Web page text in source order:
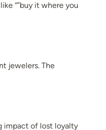
“”buy it where you
jewelers. The
impact of lost loyalty